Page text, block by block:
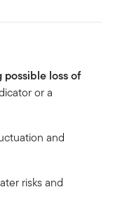
loss of
or a
and
risks and